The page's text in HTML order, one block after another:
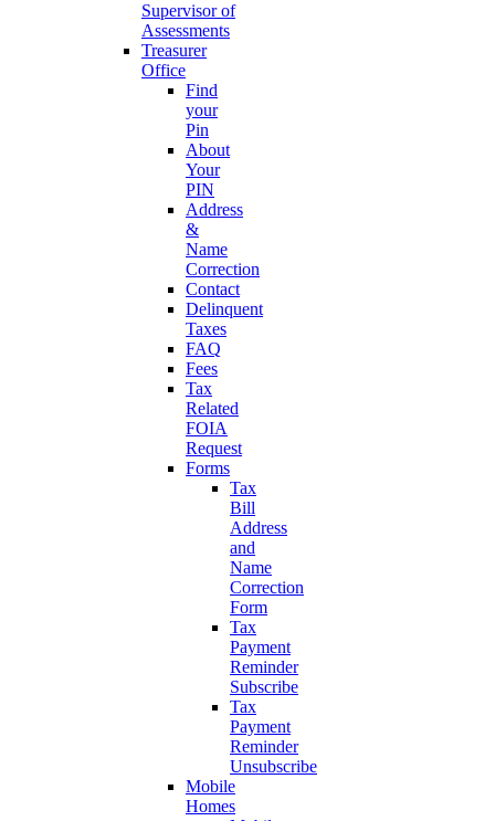
Supervisor of
Assessments
Treasurer
Office
Find
your
Pin
About
Your
PIN
Address
&
Name
Correction
Contact
Delinquent
Taxes
FAQ
Fees
Tax
Related
FOIA
Request
Forms
Tax
Bill
Address
and
Name
Correction
Form
Tax
Payment
Reminder
Subscribe
Tax
Payment
Reminder
Unsubscribe
Mobile
Homes